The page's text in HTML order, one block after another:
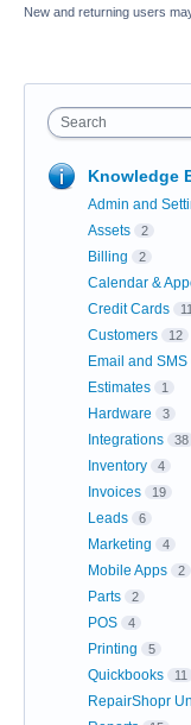
New and returning users
Search
Knowledge
Admin and
Assets 2
Billing 2
Calendar &
Credit Cards 11
Customers 12
Email and SMS
Estimates 1
Hardware 3
Integrations 38
Inventory 4
Invoices 19
Leads 6
Marketing 4
Mobile Apps 2
Parts 2
POS 4
Printing 5
Quickbooks 11
RepairShopr